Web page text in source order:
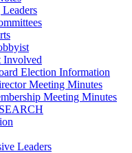
Involved
Election Information
Meeting Minutes
Meeting Minutes
Leaders